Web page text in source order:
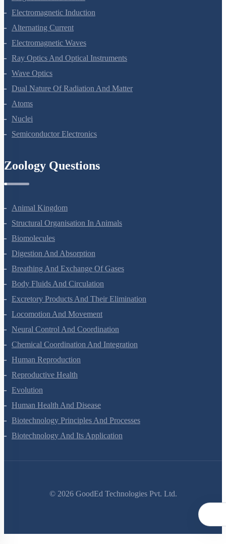
Magnetism And Matter
Electromagnetic Induction
Alternating Current
Electromagnetic Waves
Ray Optics And Optical Instruments
Wave Optics
Dual Nature Of Radiation And Matter
Atoms
Nuclei
Animal Kingdom
Structural Organisation In Animals
Biomolecules
Digestion And Absorption
Breathing And Exchange Of Gases
Body Fluids And Circulation
Excretory Products And Their Elimination
Locomotion And Movement
Neural Control And Coordination
Chemical Coordination And Integration
Human Reproduction
Reproductive Health
Evolution
Human Health And Disease
Biotechnology Principles And Processes